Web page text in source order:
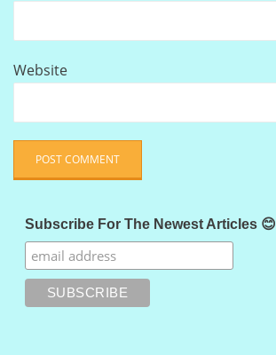
Website
Subscribe For The Newest Articles 😊